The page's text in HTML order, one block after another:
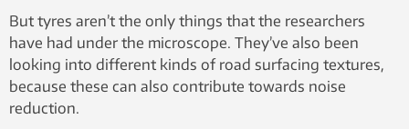
But tyres aren’t the only things that the researchers
have had under the microscope. They’ve also been
looking into different kinds of road surfacing textures,
because these can also contribute towards noise
reduction.